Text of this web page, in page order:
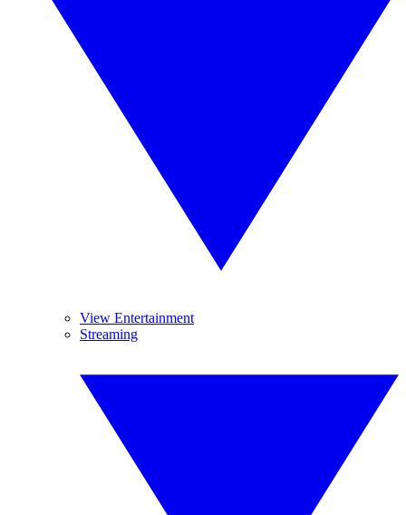
View Entertainment
Streaming